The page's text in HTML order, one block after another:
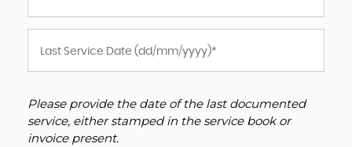
Please provide the date of the last documented
service, either stamped in the service book or
invoice present.